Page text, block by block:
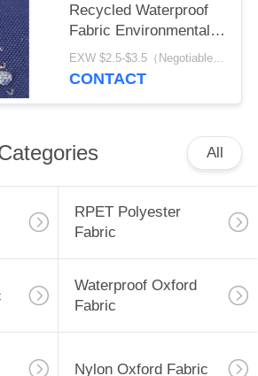
Recycled Waterproof
Fabric Environmental
Friendly
EXW $2.5-$3.5（Negotiable） MOQ:1 meter for stock; 1200 meters for customization
CONTACT
All
RPET Polyester
Fabric
Waterproof Oxford
Fabric
Nylon Oxford Fabric